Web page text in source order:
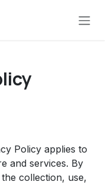
Policy applies to
and services. By
collection, use,